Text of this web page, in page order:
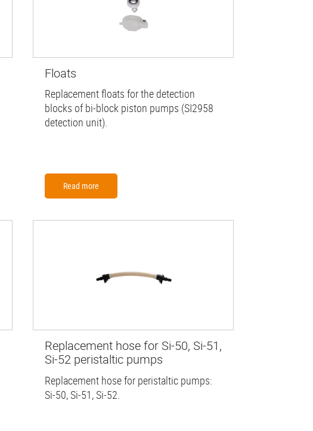
Floats
Replacement floats for the detection
blocks of bi-block piston pumps (SI2958
detection unit).
Read more
Replacement hose for Si-50, Si-51,
Si-52 peristaltic pumps
Replacement hose for peristaltic pumps:
Si-50, Si-51, Si-52.